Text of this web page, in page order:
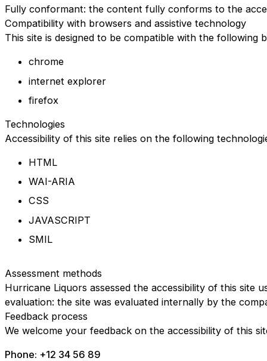
Fully conformant: the content fully conforms to the
Compatibility with browsers and assistive technology
This site is designed to be compatible with the following
chrome
internet explorer
firefox
Technologies
Accessibility of this site relies on the following
HTML
WAI-ARIA
CSS
JAVASCRIPT
SMIL
Assessment methods
Hurricane Liquors assessed the accessibility of this site
evaluation: the site was evaluated internally by the
Feedback process
We welcome your feedback on the accessibility of this
Phone: +12 34 56 89